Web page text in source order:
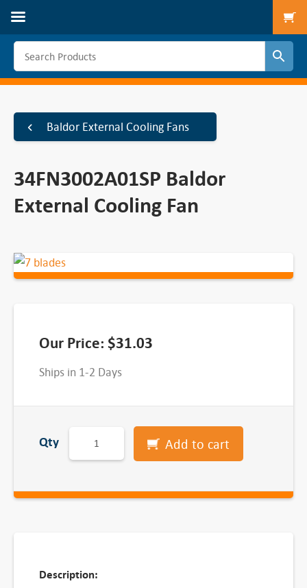
Baldor External Cooling Fans
34FN3002A01SP Baldor
External Cooling Fan
Our Price: $31.03
Ships in 1-2 Days
Qty
4
N
2
Add to cart
Description: